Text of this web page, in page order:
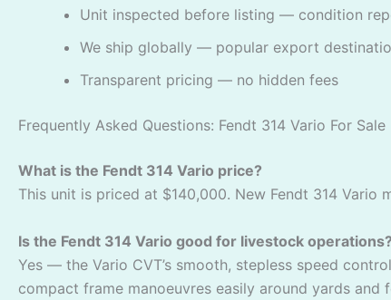
Unit inspected before listing — condition
We ship globally — popular export
Transparent pricing — no hidden fees
Frequently Asked Questions: Fendt 314 Vario For Sale
What is the Fendt 314 Vario price?
This unit is priced at $140,000. New Fendt 314
Is the Fendt 314 Vario good for livestock operations?
Yes — the Vario CVT’s smooth, stepless speed
compact frame manoeuvres easily around yards and